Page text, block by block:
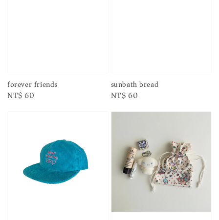
forever friends
Regular
NT$ 60
sunbath bread
Regular
NT$ 60